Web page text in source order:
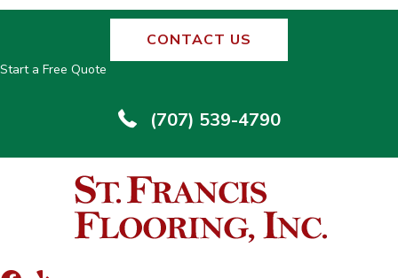
CONTACT US
Start a Free Quote
(707) 539-4790